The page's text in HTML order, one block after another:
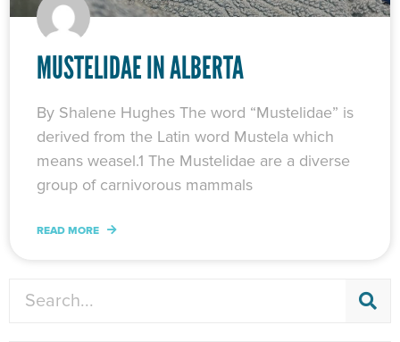
MUSTELIDAE IN ALBERTA
By Shalene Hughes The word “Mustelidae” is
derived from the Latin word Mustela which
means weasel.1 The Mustelidae are a diverse
group of carnivorous mammals
READ MORE